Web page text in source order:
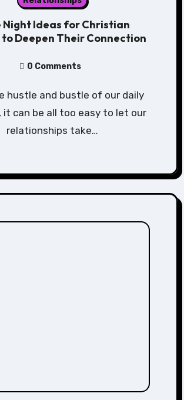
Night Ideas for Christian
to Deepen Their Connection
0 Comments
hustle and bustle of our daily
it can be all too easy to let our
relationships take…